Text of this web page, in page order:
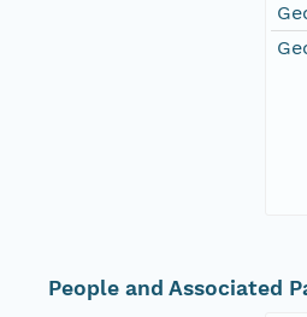
People and Associated